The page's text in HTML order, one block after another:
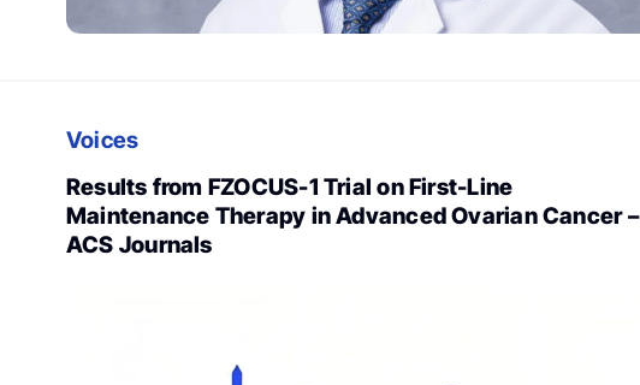
Voices
Results from FZOCUS-1 Trial on First-Line
Maintenance Therapy in Advanced Ovarian Cancer –
ACS Journals